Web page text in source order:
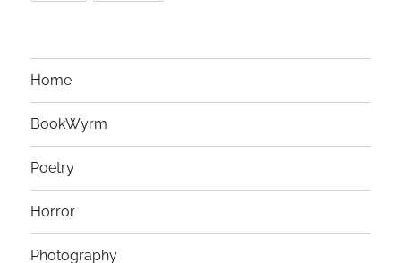
Home
BookWyrm
Poetry
Horror
Photography